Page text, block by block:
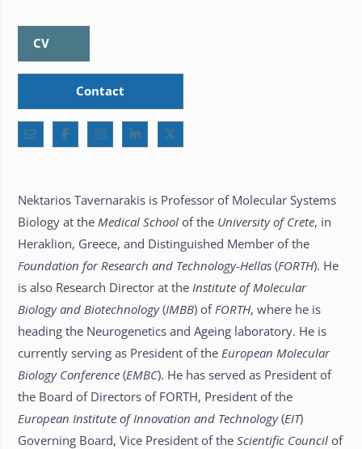
CV
Contact
Nektarios Tavernarakis is Professor of Molecular Systems
Biology at the Medical Schoolof the University of Crete, in
Heraklion, Greece, and Distinguished Member of the
Foundation for Research and Technology-Hellas(FORTH). He
is also Research Director at the Institute of Molecular
Biology and Biotechnology(IMBB) ofFORTH, where he is
heading the Neurogenetics and Ageing laboratory. He is
currently serving as President of the European Molecular
Biology Conference(EMBC). He has served as President of
the Board of Directors of FORTH, President of the
European Institute of Innovation and Technology(EIT)
Governing Board, Vice President of the Scientific Councilof